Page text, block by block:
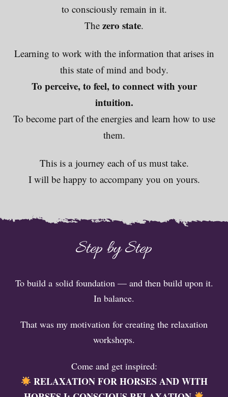
to consciously remain in it.
The zero state.
Learning to work with the information that arises in
this state of mind and body.
To perceive, to feel, to connect with your
intuition.
To become part of the energies and learn how to use
them.
This is a journey each of us must take.
I will be happy to accompany you on yours.
Step by Step
To build a solid foundation — and then build upon it.
In balance.
That was my motivation for creating the relaxation
workshops.
Come and get inspired:
RELAXATION FOR HORSES AND WITH